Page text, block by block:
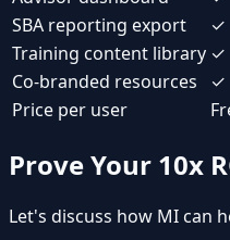
SBA reporting export
✓
Training content library ✓
Co-branded resources
✓
Price per user
Prove Your 10x
Let's discuss how MI can